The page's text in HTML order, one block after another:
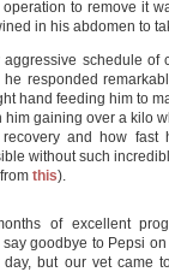
to remove it
in his abdomen to
schedule of
responded
hand feeding him to
him gaining over a kilo
and how fast
without such
this).
of excellent
goodbye to Pepsi
but our vet came